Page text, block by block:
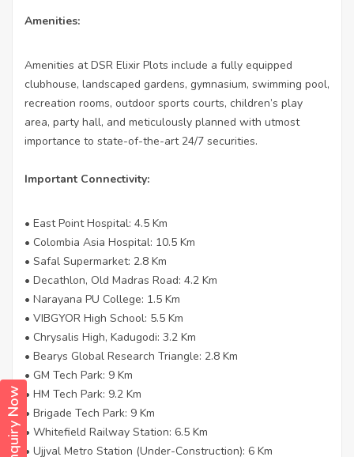
Enquiry Now
Amenities:
Amenities at DSR Elixir Plots include a fully equipped
clubhouse, landscaped gardens, gymnasium, swimming pool,
recreation rooms, outdoor sports courts, children’s play
area, party hall, and meticulously planned with utmost
importance to state-of-the-art 24/7 securities.
Important Connectivity:
• East Point Hospital: 4.5 Km
• Colombia Asia Hospital: 10.5 Km
• Safal Supermarket: 2.8 Km
• Decathlon, Old Madras Road: 4.2 Km
• Narayana PU College: 1.5 Km
• VIBGYOR High School: 5.5 Km
• Chrysalis High, Kadugodi: 3.2 Km
• Bearys Global Research Triangle: 2.8 Km
• GM Tech Park: 9 Km
• HM Tech Park: 9.2 Km
• Brigade Tech Park: 9 Km
• Whitefield Railway Station: 6.5 Km
• Ujjval Metro Station (Under-Construction): 6 Km